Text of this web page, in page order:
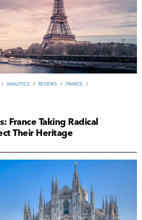
/ ANALYTICS / REVIEWS / FRANCE /
France Taking Radical
Their Heritage